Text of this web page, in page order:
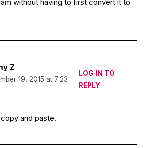
Z
19, 2015 at 7:23
LOG IN TO
REPLY
and paste.